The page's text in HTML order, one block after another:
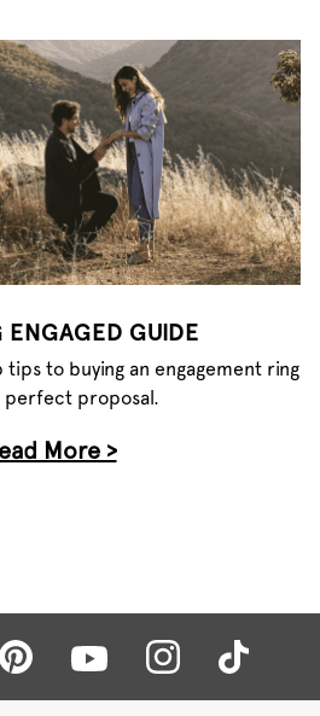
ENGAGED GUIDE
to buying an engagement ring
proposal.
More >